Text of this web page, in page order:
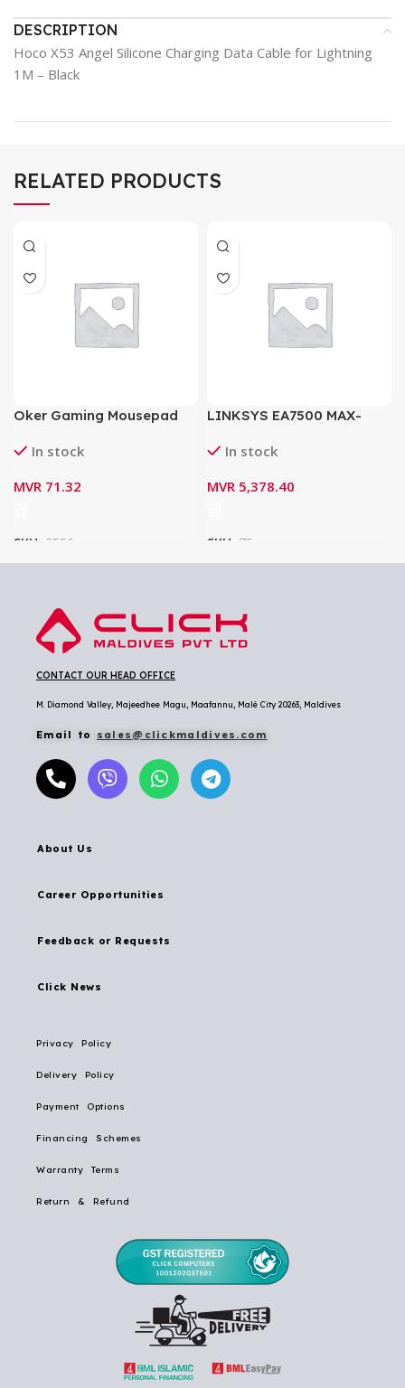
DESCRIPTION
Hoco X53 Angel Silicone Charging Data Cable for Lightning
1M – Black
RELATED PRODUCTS
Oker Gaming Mousepad
In stock
MVR 71.32
SKU: 3556
LINKSYS EA7500 MAX-
GIGABIT ROUTER
In stock
MVR 5,378.40
SKU: 75
CONTACT OUR HEAD OFFICE
M. Diamond Valley, Majeedhee Magu, Maafannu, Malé City 20263, Maldives
Email to sales@clickmaldives.com
About Us
Career Opportunities
Feedback or Requests
Click News
Privacy Policy
Delivery Policy
Payment Options
Financing Schemes
Warranty Terms
Return & Refund